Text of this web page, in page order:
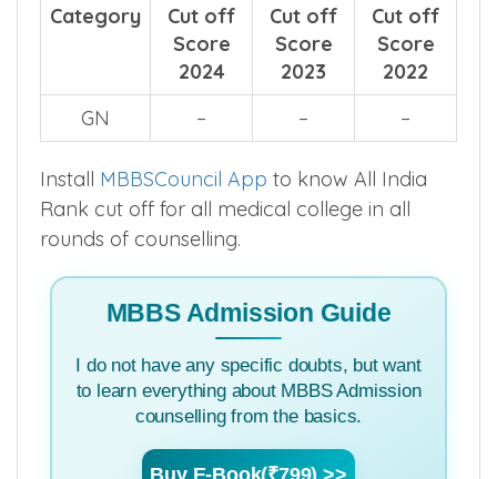
Category
Cut off
Score
2024
Cut off
Score
2023
Cut off
Score
2022
GN
– – –
Install MBBSCouncil App to know All India
Rank cut off for all medical college in all
rounds of counselling.
MBBS Admission Guide
I do not have any specific doubts, but want
to learn everything about MBBS Admission
counselling from the basics.
Buy E-Book(₹799) >>